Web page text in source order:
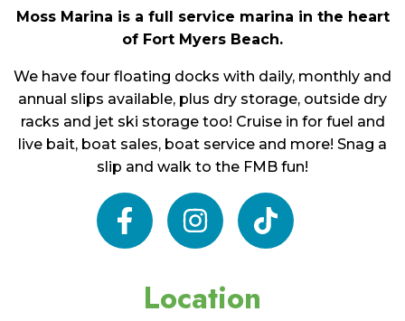
Moss Marina is a full service marina in the heart
of Fort Myers Beach.
We have four floating docks with daily, monthly and
annual slips available, plus dry storage, outside dry
racks and jet ski storage too! Cruise in for fuel and
live bait, boat sales, boat service and more! Snag a
slip and walk to the FMB fun!
facebookinstagram
tiktok
Location